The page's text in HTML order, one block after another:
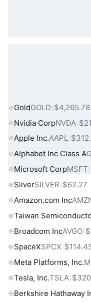
Popular
GoldGOLD $4,265.78
Nvidia CorpNVDA
Apple Inc.AAPL
Alphabet Inc Class A
Microsoft CorpMSFT
SilverSILVER $62.27
Amazon.com Inc
Taiwan
Broadcom IncAVGO
SpaceXSPCX
Meta Platforms, Inc.
Tesla, Inc.TSLA
Berkshire Hathaway